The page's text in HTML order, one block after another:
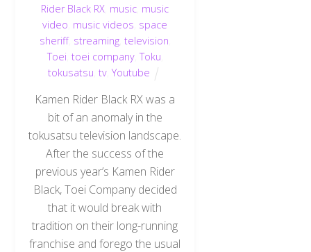
Rider Black RX music music
video music videos space
sheriff, streaming, television
Toei toei company,Toku
tokusatsu ,tv ,Youtube
Kamen Rider Black RX was a
bit of an anomaly in the
tokusatsu television landscape.
After the success of the
previous year’s Kamen Rider
Black, Toei Company decided
that it would break with
tradition on their long-running
franchise and forego the usual